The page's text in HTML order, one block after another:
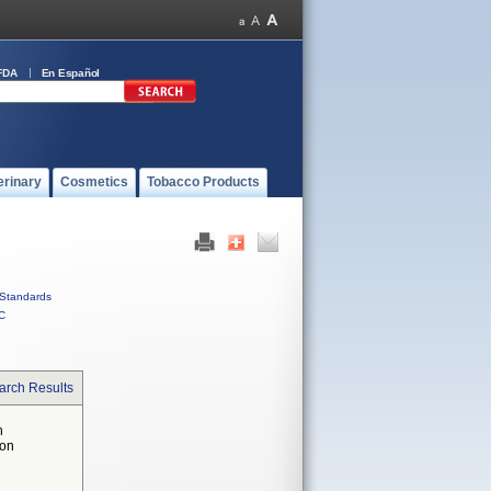
En Español
Cosmetics Tobacco Products
Standards
Results